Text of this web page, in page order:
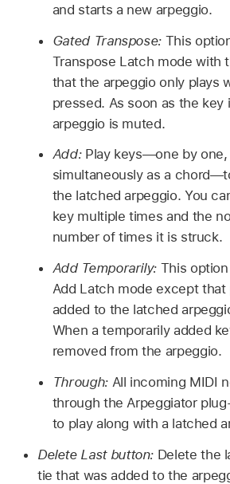
and starts a new arpeggio.
Gated Transpose: This
Transpose Latch mode with
that the arpeggio only plays
pressed. As soon as the key
arpeggio is muted.
Add: Play keys—one by one,
simultaneously as a
the latched arpeggio. You
key multiple times and the
number of times it is struck.
Add Temporarily: This
Add Latch mode except that
added to the latched
When a temporarily added
removed from the arpeggio.
Through: All incoming MIDI
through the Arpeggiator
to play along with a latched
Delete Last button: Delete the
tie that was added to the